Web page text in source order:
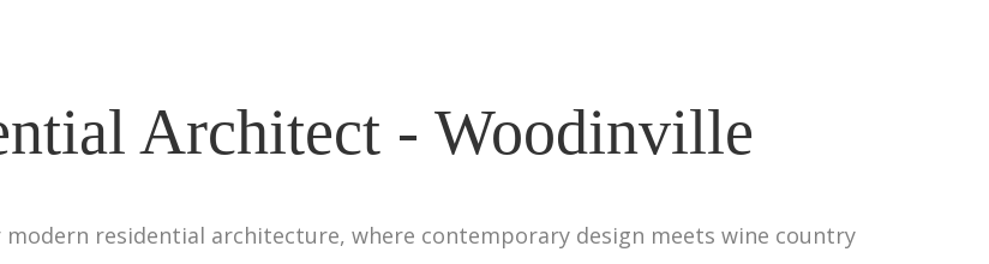
Architect - Woodinville
residential architecture, where contemporary design meets wine country